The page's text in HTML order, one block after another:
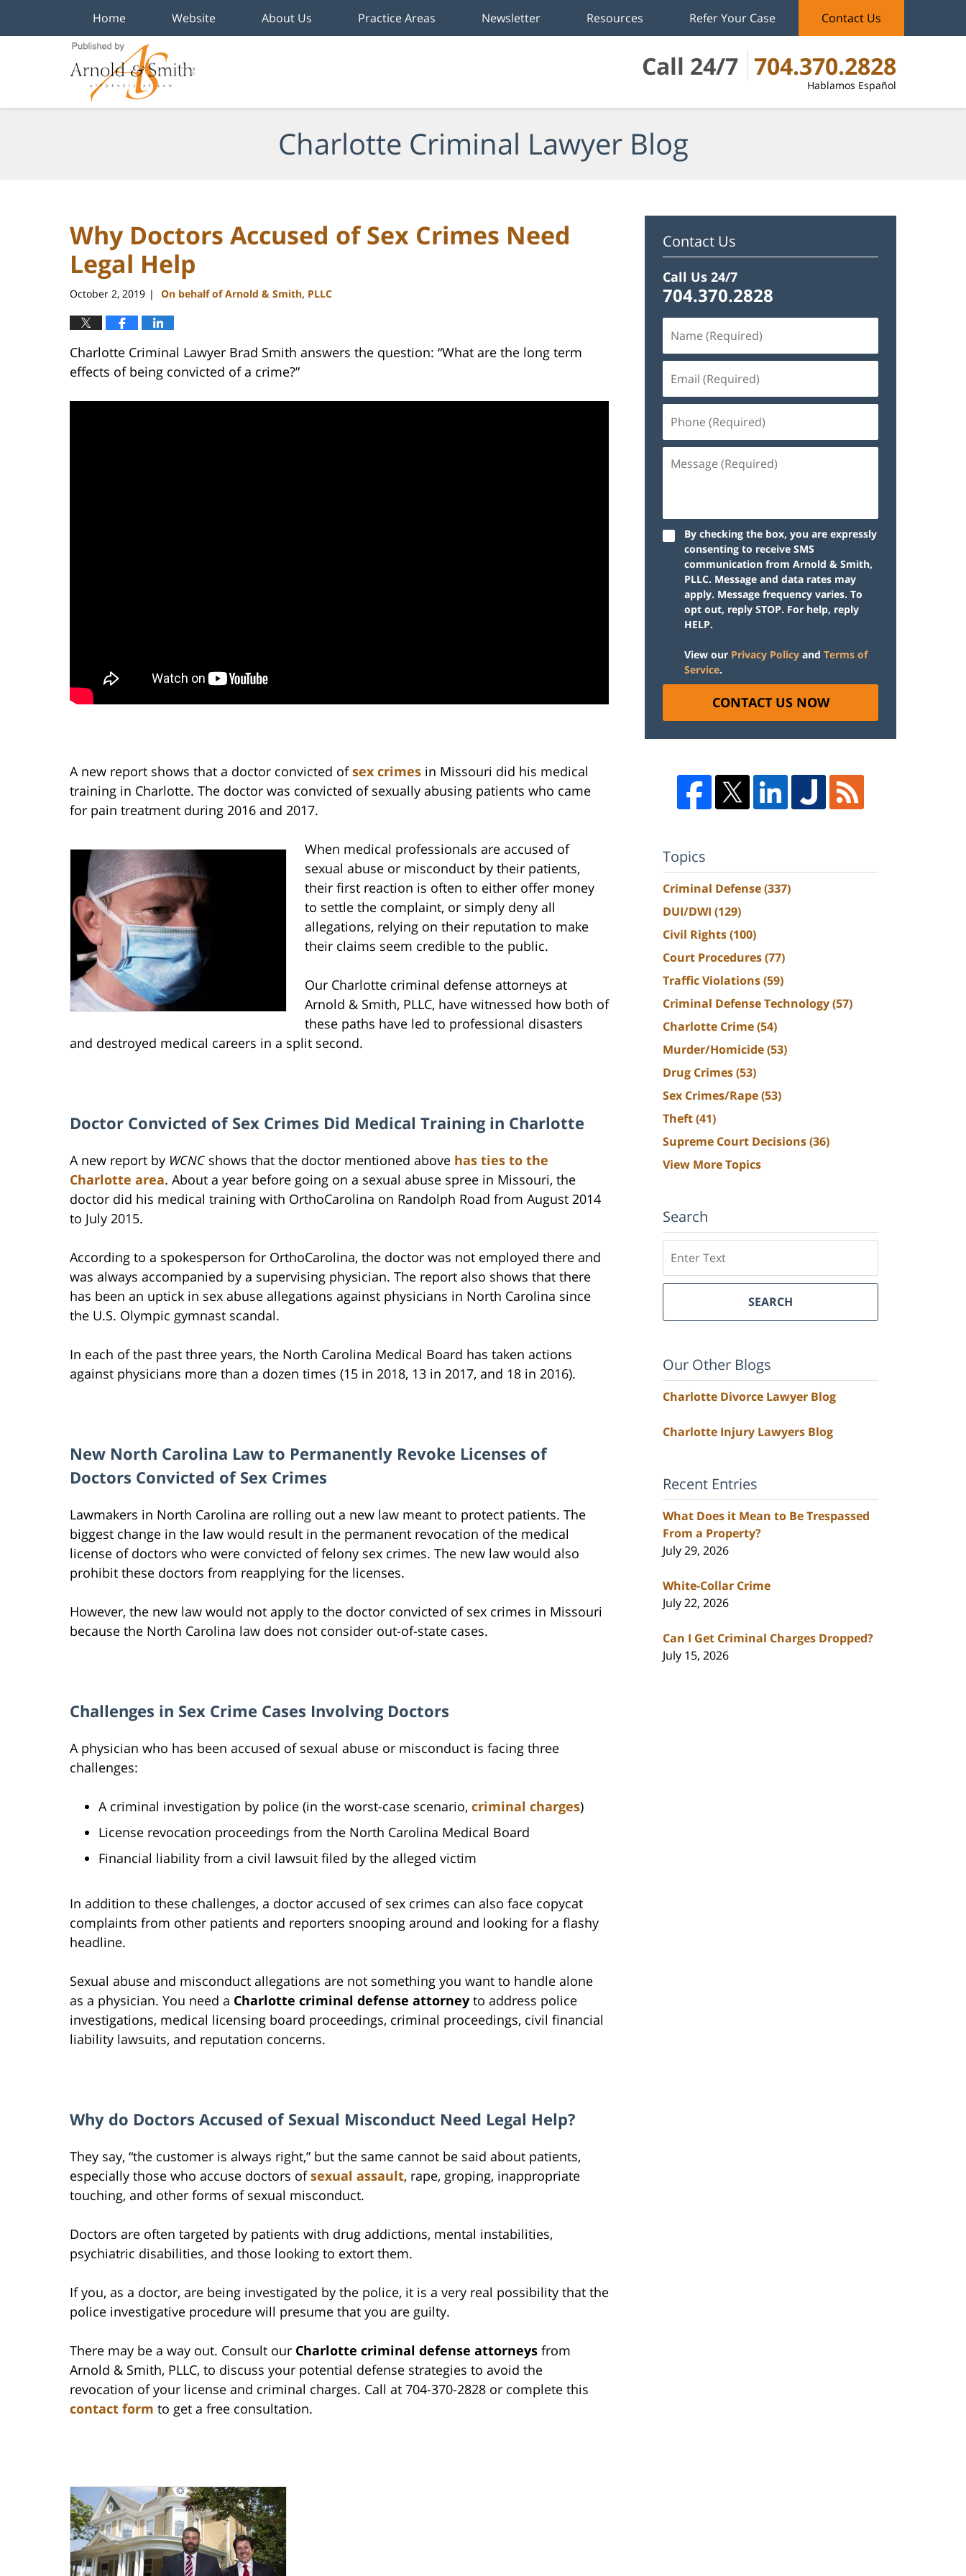
Call 24/7 704.370.2828
Hablamos Español
Home Website About Us Practice Areas Newsletter Resources Refer Your Case Contact Us
Charlotte Criminal Lawyer Blog
Why Doctors Accused of Sex Crimes Need
Legal Help
October 2, 2019 | On behalf of Arnold & Smith, PLLC
Charlotte Criminal Lawyer Brad Smith answers the question: “What are the long term
effects of being convicted of a crime?”
A new report shows that a doctor convicted ofsex crimes in Missouri did his medical
training in Charlotte. The doctor was convicted of sexually abusing patients who came
for pain treatment during 2016 and 2017.
When medical professionals are accused of
sexual abuse or misconduct by their patients,
their first reaction is often to either offer money
to settle the complaint, or simply deny all
allegations, relying on their reputation to make
their claims seem credible to the public.
Our Charlotte criminal defense attorneys at
Arnold & Smith, PLLC, have witnessed how both of
these paths have led to professional disasters
and destroyed medical careers in a split second.
Doctor Convicted of Sex Crimes Did Medical Training in Charlotte
A new report by WCNCshows that the doctor mentioned above has ties to the
Charlotte area. About a year before going on a sexual abuse spree in Missouri, the
doctor did his medical training with OrthoCarolina on Randolph Road from August 2014
to July 2015.
According to a spokesperson for OrthoCarolina, the doctor was not employed there and
was always accompanied by a supervising physician. The report also shows that there
has been an uptick in sex abuse allegations against physicians in North Carolina since
the U.S. Olympic gymnast scandal.
In each of the past three years, the North Carolina Medical Board has taken actions
against physicians more than a dozen times (15 in 2018, 13 in 2017, and 18 in 2016).
New North Carolina Law to Permanently Revoke Licenses of
Doctors Convicted of Sex Crimes
Lawmakers in North Carolina are rolling out a new law meant to protect patients. The
biggest change in the law would result in the permanent revocation of the medical
license of doctors who were convicted of felony sex crimes. The new law would also
prohibit these doctors from reapplying for the licenses.
However, the new law would not apply to the doctor convicted of sex crimes in Missouri
because the North Carolina law does not consider out-of-state cases.
Challenges in Sex Crime Cases Involving Doctors
A physician who has been accused of sexual abuse or misconduct is facing three
challenges:
A criminal investigation by police (in the worst-case scenario, criminal charges)
License revocation proceedings from the North Carolina Medical Board
Financial liability from a civil lawsuit filed by the alleged victim
In addition to these challenges, a doctor accused of sex crimes can also face copycat
complaints from other patients and reporters snooping around and looking for a flashy
headline.
Sexual abuse and misconduct allegations are not something you want to handle alone
as a physician. You need a Charlotte criminal defense attorney to address police
investigations, medical licensing board proceedings, criminal proceedings, civil financial
liability lawsuits, and reputation concerns.
Why do Doctors Accused of Sexual Misconduct Need Legal Help?
They say, “the customer is always right,” but the same cannot be said about patients,
especially those who accuse doctors ofsexual assault, rape, groping, inappropriate
touching, and other forms of sexual misconduct.
Doctors are often targeted by patients with drug addictions, mental instabilities,
psychiatric disabilities, and those looking to extort them.
If you, as a doctor, are being investigated by the police, it is a very real possibility that the
police investigative procedure will presume that you are guilty.
There may be a way out. Consult our Charlotte criminal defense attorneys from
Arnold & Smith, PLLC, to discuss your potential defense strategies to avoid the
revocation of your license and criminal charges. Call at 704-370-2828 or complete this
contact form to get a free consultation.
Contact Us
Call Us 24/7
704.370.2828
By checking the box, you are expressly
consenting to receive SMS
communication from Arnold & Smith,
PLLC. Message and data rates may
apply. Message frequency varies. To
opt out, reply STOP. For help, reply
HELP.
View our Privacy Policy and Terms of
Service.
CONTACT US NOW
Topics
Criminal Defense(337)
DUI/DWI (129)
Civil Rights(100)
Court Procedures(77)
Traffic Violations(59)
Criminal Defense Technology(57)
Charlotte Crime(54)
Murder/Homicide(53)
Drug Crimes(53)
Sex Crimes/Rape(53)
Theft(41)
Supreme Court Decisions(36)
View More Topics
Search
SEARCH
Our Other Blogs
Charlotte Divorce Lawyer Blog
Charlotte Injury Lawyers Blog
Recent Entries
What Does it Mean to Be Trespassed
From a Property?
July 29, 2026
White-Collar Crime
July 22, 2026
Can I Get Criminal Charges Dropped?
July 15, 2026